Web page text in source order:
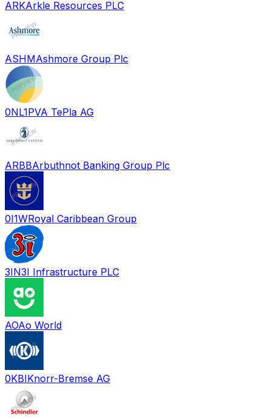
ARKArkle Resources PLC
ASHMAshmore Group Plc
0NL1PVA TePla AG
ARBBArbuthnot Banking Group Plc
0I1WRoyal Caribbean Group
3IN3I Infrastructure PLC
AOAo World
0KBIKnorr-Bremse AG